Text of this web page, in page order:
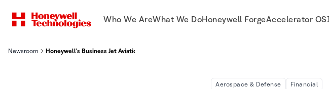
Who We AreWhat We DoHoneywell ForgeAccelerator OS
Newsroom Honeywell's Business Jet Aviation Forecast Projects 8,300 Deliveries Valued At $249 Billion Through
Aerospace & Defense Financial